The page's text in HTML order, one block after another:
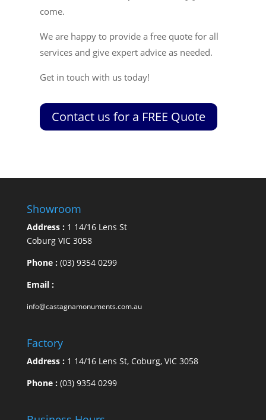
come.
We are happy to provide a free quote for all
services and give expert advice as needed.
Get in touch with us today!
Contact us for a FREE Quote
Showroom
Address :1 14/16 Lens St
Coburg VIC 3058
Phone : (03) 9354 0299
Email :
info@castagnamonuments.com.au
Factory
Address :1 14/16 Lens St, Coburg, VIC 3058
Phone : (03) 9354 0299